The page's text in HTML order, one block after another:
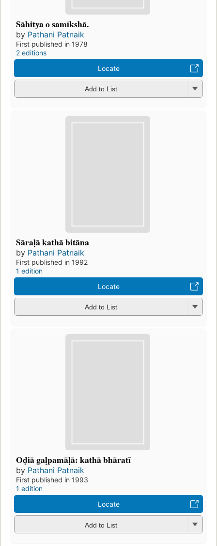
Sāhitya o samīkshā.
by Pathani Patnaik
First published in 1978
2 editions
Locate
Add to List
Sāraḷā kathā bitāna
by Pathani Patnaik
First published in 1992
1 edition
Locate
Add to List
Oḍiā gaḷpamāḷā: kathā bhāratī
by Pathani Patnaik
First published in 1993
1 edition
Locate
Add to List